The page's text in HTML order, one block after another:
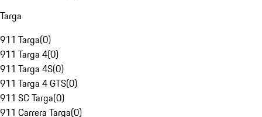
Targa
911 Targa(0)
911 Targa 4(0)
911 Targa 4S(0)
911 Targa 4 GTS(0)
911 SC Targa(0)
911 Carrera Targa(0)